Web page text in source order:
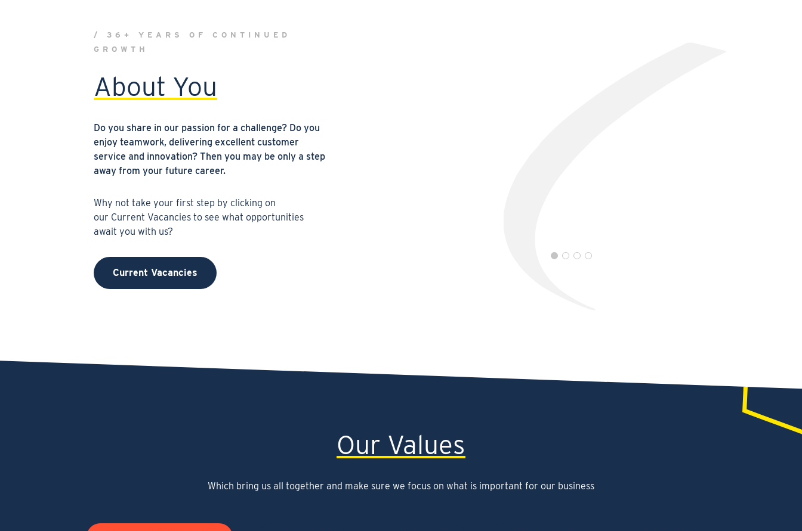
/ 36+ YEARS OF CONTINUED
GROWTH
About You
Do you share in our passion for a challenge? Do you
enjoy teamwork, delivering excellent customer
service and innovation? Then you may be only a step
away from your future career.
Why not take your first step by clicking on
our Current Vacancies to see what opportunities
await you with us?
Current Vacancies
Our Values
Which bring us all together and make sure we focus on what is important for our business